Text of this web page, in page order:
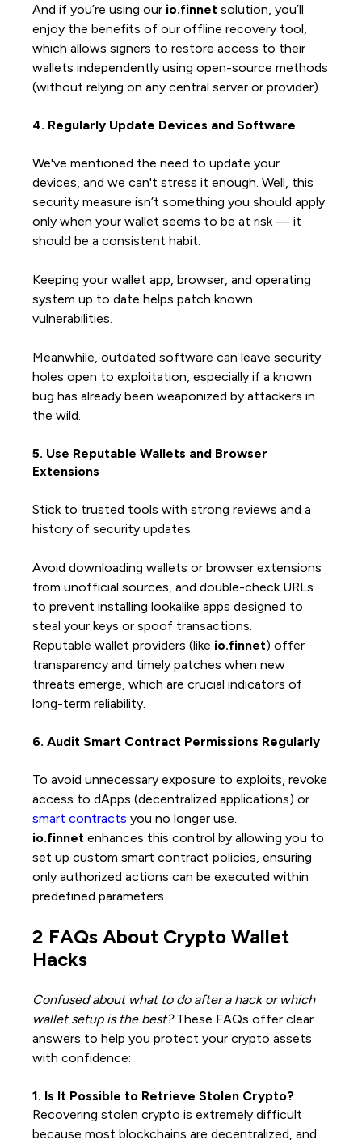
And if you’re using our io.finnet solution, you’ll
enjoy the benefits of our offline recovery tool,
which allows signers to restore access to their
wallets independently using open-source methods
(without relying on any central server or provider).
4. Regularly Update Devices and Software
We've mentioned the need to update your
devices, and we can't stress it enough. Well, this
security measure isn’t something you should apply
only when your wallet seems to be at risk — it
should be a consistent habit.
Keeping your wallet app, browser, and operating
system up to date helps patch known
vulnerabilities.
Meanwhile, outdated software can leave security
holes open to exploitation, especially if a known
bug has already been weaponized by attackers in
the wild.
5. Use Reputable Wallets and Browser
Extensions
Stick to trusted tools with strong reviews and a
history of security updates.
Avoid downloading wallets or browser extensions
from unofficial sources, and double-check URLs
to prevent installing lookalike apps designed to
steal your keys or spoof transactions.
Reputable wallet providers (like io.finnet) offer
transparency and timely patches when new
threats emerge, which are crucial indicators of
long-term reliability.
6. Audit Smart Contract Permissions Regularly
To avoid unnecessary exposure to exploits, revoke
access to dApps (decentralized applications) or
smart contracts you no longer use.
io.finnet enhances this control by allowing you to
set up custom smart contract policies, ensuring
only authorized actions can be executed within
predefined parameters.
2 FAQs About Crypto Wallet
Hacks
Confused about what to do after a hack or which
wallet setup is the best?These FAQs offer clear
answers to help you protect your crypto assets
with confidence:
1. Is It Possible to Retrieve Stolen Crypto?
Recovering stolen crypto is extremely difficult
because most blockchains are decentralized, and